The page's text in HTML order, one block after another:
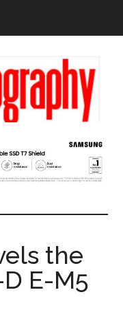
the
E-M5